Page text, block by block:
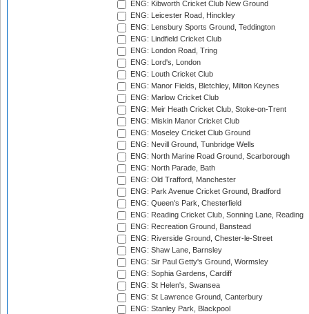
ENG: Kibworth Cricket Club New Ground
ENG: Leicester Road, Hinckley
ENG: Lensbury Sports Ground, Teddington
ENG: Lindfield Cricket Club
ENG: London Road, Tring
ENG: Lord's, London
ENG: Louth Cricket Club
ENG: Manor Fields, Bletchley, Milton Keynes
ENG: Marlow Cricket Club
ENG: Meir Heath Cricket Club, Stoke-on-Trent
ENG: Miskin Manor Cricket Club
ENG: Moseley Cricket Club Ground
ENG: Nevill Ground, Tunbridge Wells
ENG: North Marine Road Ground, Scarborough
ENG: North Parade, Bath
ENG: Old Trafford, Manchester
ENG: Park Avenue Cricket Ground, Bradford
ENG: Queen's Park, Chesterfield
ENG: Reading Cricket Club, Sonning Lane, Reading
ENG: Recreation Ground, Banstead
ENG: Riverside Ground, Chester-le-Street
ENG: Shaw Lane, Barnsley
ENG: Sir Paul Getty's Ground, Wormsley
ENG: Sophia Gardens, Cardiff
ENG: St Helen's, Swansea
ENG: St Lawrence Ground, Canterbury
ENG: Stanley Park, Blackpool